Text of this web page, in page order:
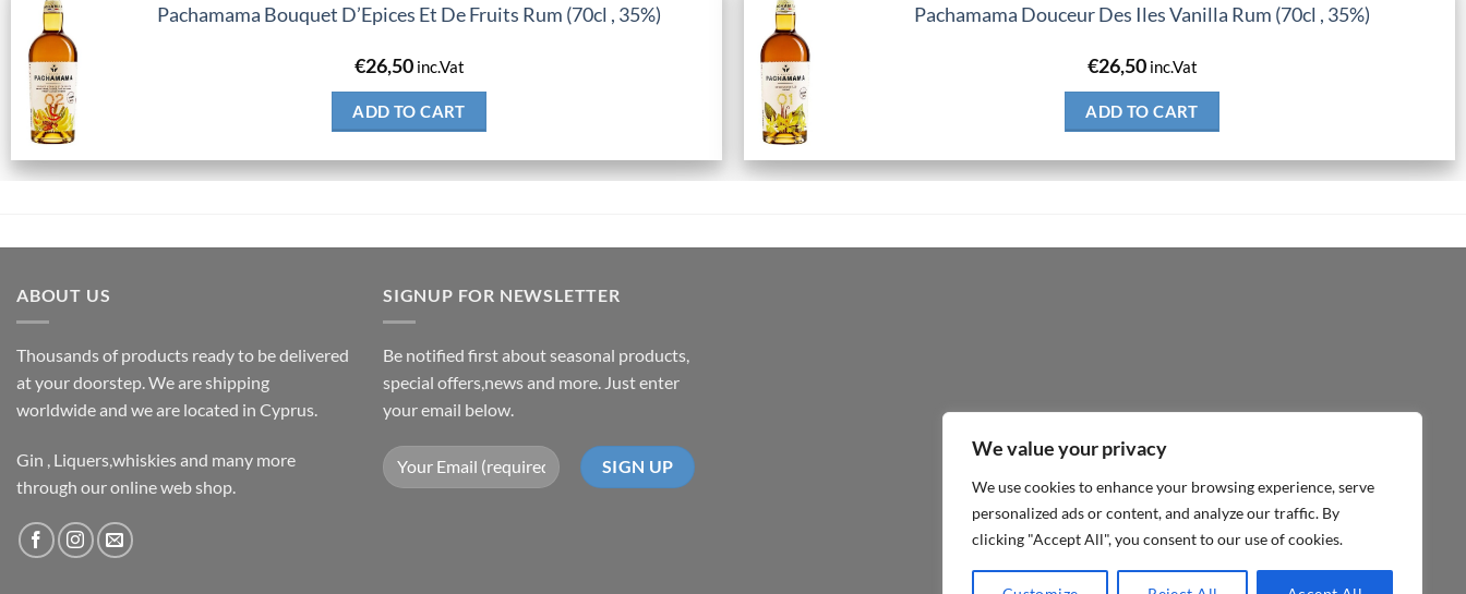
We value your privacy
We use cookies to enhance your browsing experience, serve
personalized ads or content, and analyze our traffic. By
clicking "Accept All", you consent to our use of cookies.
Pachamama Bouquet D’Epices Et De Fruits Rum (70cl , 35%)
€26,50 inc.Vat
ADD TO CART
Pachamama Douceur Des Iles Vanilla Rum (70cl , 35%)
€26,50 inc.Vat
ADD TO CART
ABOUT US
Thousands of products ready to be delivered
at your doorstep. We are shipping
worldwide and we are located in Cyprus.
Gin , Liquers,whiskies and many more
through our online web shop.
SIGNUP FOR NEWSLETTER
Be notified first about seasonal products,
special offers,news and more. Just enter
your email below.